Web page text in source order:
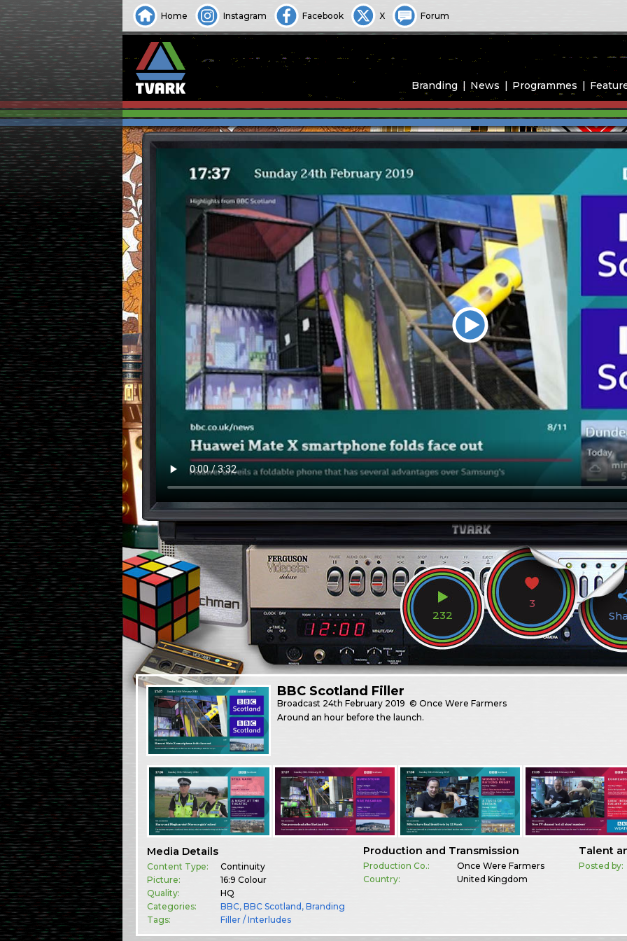
Home Instagram Facebook X Forum
Branding News Programmes
232
3
BBC Scotland Filler
Broadcast 24th February 2019 © Once Were Farmers
Around an hour before the launch.
Media Details
Content Type:
Continuity
Picture:
16:9 Colour
Quality:
HQ
Categories:
BBC,BBC Scotland ,Branding
Tags:
Filler / Interludes
Production and Transmission
Production Co.:
Once Were Farmers
Country:
United Kingdom
Talent
Posted by: